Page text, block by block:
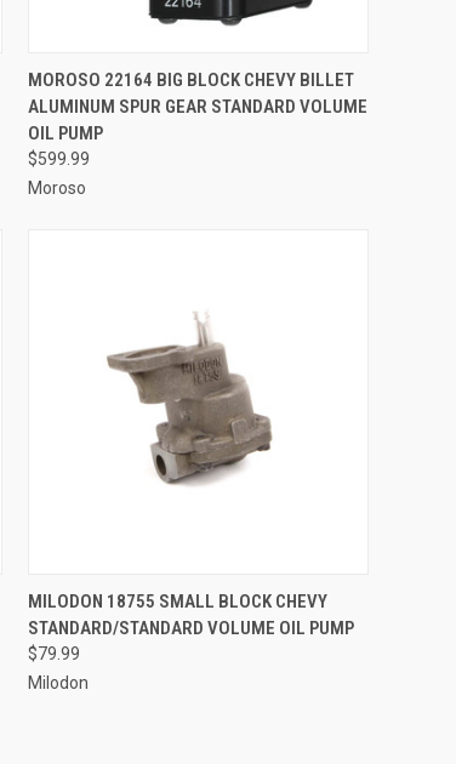
QUICK VIEW ADD TO CART
Compare
MOROSO 22164 BIG BLOCK CHEVY BILLET
ALUMINUM SPUR GEAR STANDARD VOLUME
OIL PUMP
$599.99
Moroso
QUICK VIEW ADD TO CART
Compare
MILODON 18755 SMALL BLOCK CHEVY
STANDARD/STANDARD VOLUME OIL PUMP
$79.99
Milodon